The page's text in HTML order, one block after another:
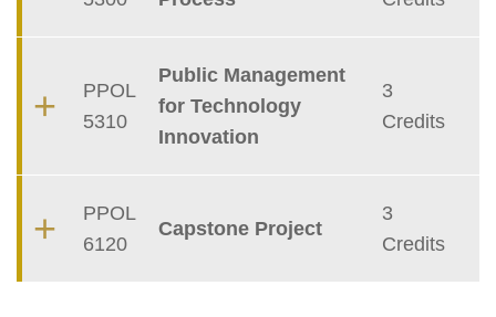
PPOL
5310
Public Management
for Technology
Innovation
3
Credits
PPOL
6120
Capstone Project
3
Credits